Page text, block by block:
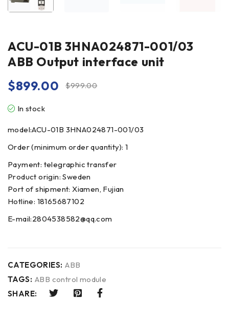
ACU-01B 3HNA024871-001/03
ABB Output interface unit
$999.00
$899.00
In stock
model:ACU-01B 3HNA024871-001/03
Order (minimum order quantity): 1
Payment: telegraphic transfer
Product origin: Sweden
Port of shipment: Xiamen, Fujian
Hotline: 18165687102
E-mail:2804538582@qq.com
CATEGORIES: ABB
TAGS: ABB control module
SHARE: